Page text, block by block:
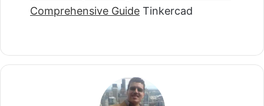
Comprehensive Guide Tinkercad